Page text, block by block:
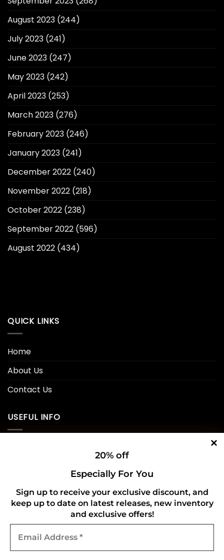
20% off
Especially For You
Sign up to receive your exclusive discount, and
keep up to date on latest releases, new inventory
and exclusive offers!
Address
August 2023 (244)
July 2023 (241)
June 2023 (247)
May 2023 (242)
April 2023 (253)
March 2023 (276)
February 2023 (246)
January 2023 (241)
December 2022 (240)
November 2022 (218)
October 2022 (238)
September 2022 (596)
August 2022 (434)
QUICK LINKS
Home
About Us
Contact Us
USEFUL INFO
Refund and Returns Policy
CONNECT WITH US